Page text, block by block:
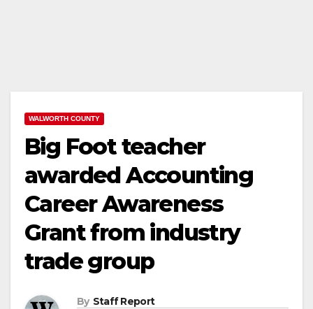
WALWORTH COUNTY
Big Foot teacher
awarded Accounting
Career Awareness
Grant from industry
trade group
By Staff Report